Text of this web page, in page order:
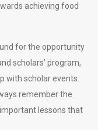
achieving food
for the opportunity
scholars’ program,
with scholar events.
remember the
lessons that